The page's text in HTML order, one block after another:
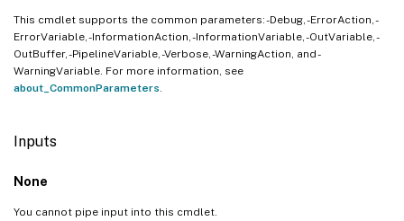
This cmdlet supports the common parameters: -Debug, -ErrorAction, -
ErrorVariable, -InformationAction, -InformationVariable, -OutVariable, -
OutBuffer, -PipelineVariable, -Verbose, -WarningAction, and -
WarningVariable. For more information, see
about_CommonParameters
Inputs
None
You cannot pipe input into this cmdlet.